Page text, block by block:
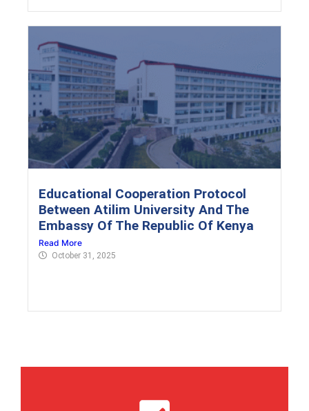
Educational Cooperation Protocol
Between Atilim University And The
Embassy Of The Republic Of Kenya
Read More
October 31, 2025